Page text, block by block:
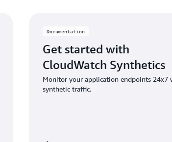
Documentation
Get started with
CloudWatch Synthetics
Monitor your application endpoints 24x7
synthetic traffic.